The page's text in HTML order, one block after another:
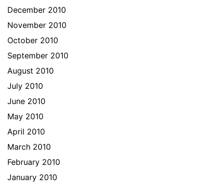
December 2010
November 2010
October 2010
September 2010
August 2010
July 2010
June 2010
May 2010
April 2010
March 2010
February 2010
January 2010